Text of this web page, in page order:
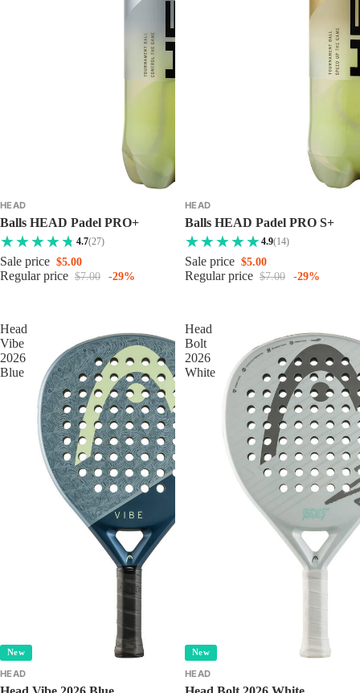
HEAD
Balls HEAD Padel PRO+
4.7(27)
Sale price $5.00
Regular price $7.00 -29%
HEAD
Balls HEAD Padel PRO S+
4.9(14)
Sale price $5.00
Regular price $7.00 -29%
Head
Vibe
2026
Blue
New
HEAD
Head
Bolt
2026
White
New
HEAD